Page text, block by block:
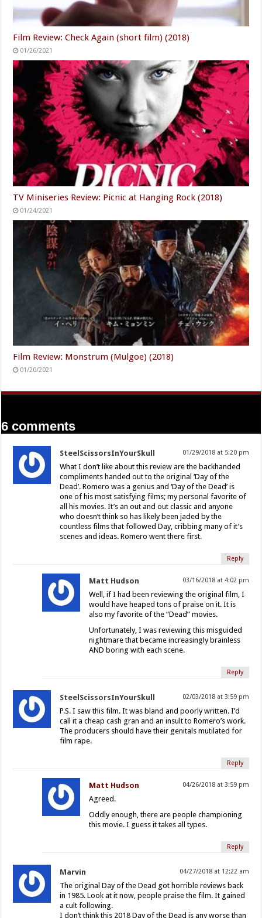
Film Review: Check Again (short film) (2018)
01/26/2021
TV Miniseries Review: Picnic at Hanging Rock (2018)
01/24/2021
Film Review: Monstrum (Mulgoe) (2018)
01/20/2021
6 comments
SteelScissorsInYourSkull 01/29/2018 at 5:20 pm
What I don’t like about this review are the backhanded
compliments handed out to the original ‘Day of the
Dead’. Romero was a genius and ‘Day of the Dead’ is
one of his most satisfying films; my personal favorite of
all his movies. It’s an out and out classic and anyone
who doesn’t think so has likely been jaded by the
countless films that followed Day, cribbing many of it’s
scenes and ideas. Romero went there first.
Reply
Matt Hudson 03/16/2018 at 4:02 pm
Well, if I had been reviewing the original film, I
would have heaped tons of praise on it. It is
also my favorite of the “Dead” movies.
Unfortunately, I was reviewing this misguided
nightmare that became increasingly brainless
AND boring with each scene.
Reply
SteelScissorsInYourSkull 02/03/2018 at 3:59 pm
P.S. I saw this film. It was bland and poorly written. I’d
call it a cheap cash gran and an insult to Romero’s work.
The producers should have their genitals mutilated for
film rape.
Reply
Matt Hudson 04/26/2018 at 3:59 pm
Agreed.
Oddly enough, there are people championing
this movie. I guess it takes all types.
Reply
Marvin 04/27/2018 at 12:22 am
The original Day of the Dead got horrible reviews back
in 1985. Look at it now, people praise the film. It gained
a cult following.
I don’t think this 2018 Day of the Dead is any worse than